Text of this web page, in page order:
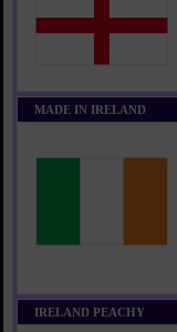
MADE IN IRELAND
IRELAND PEACHY